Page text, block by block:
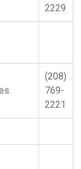
2229
(208)
769-
2221